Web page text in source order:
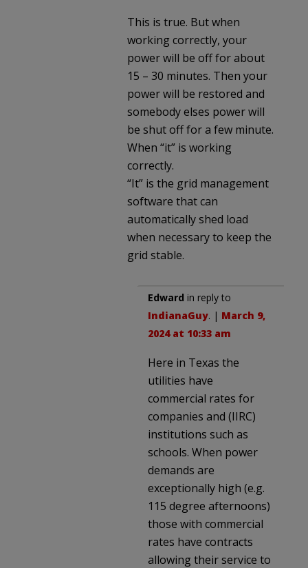
This is true. But when
working correctly, your
power will be off for about
15 – 30 minutes. Then your
power will be restored and
somebody elses power will
be shut off for a few minute.
When “it” is working
correctly.
“It” is the grid management
software that can
automatically shed load
when necessary to keep the
grid stable.
Edward in reply to
IndianaGuy. | March 9,
2024 at 10:33 am
Here in Texas the
utilities have
commercial rates for
companies and (IIRC)
institutions such as
schools. When power
demands are
exceptionally high (e.g.
115 degree afternoons)
those with commercial
rates have contracts
allowing their service to